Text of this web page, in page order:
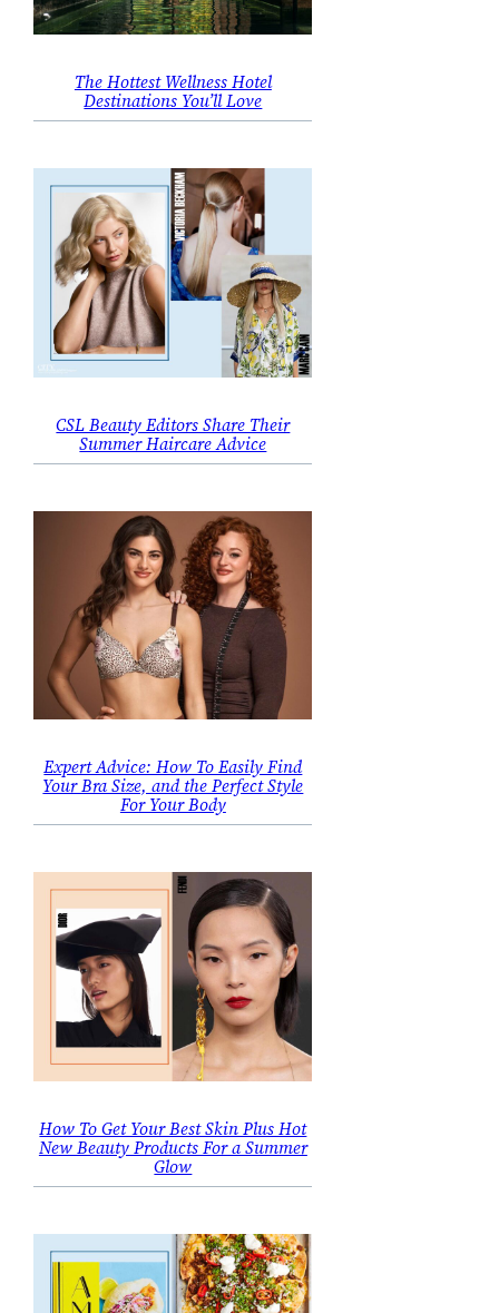
The Hottest Wellness Hotel
Destinations You’ll Love
CSL Beauty Editors Share Their
Summer Haircare Advice
Expert Advice: How To Easily Find
Your Bra Size, and the Perfect Style
For Your Body
How To Get Your Best Skin Plus Hot
New Beauty Products For a Summer
Glow